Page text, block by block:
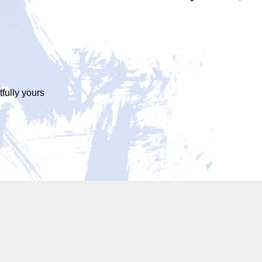
yours